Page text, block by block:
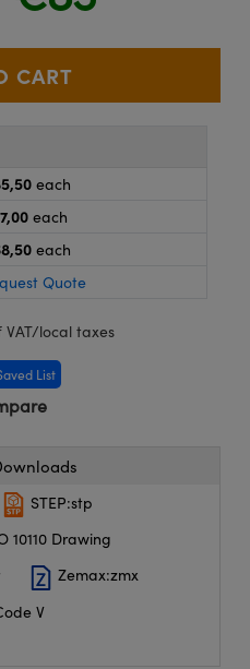
each
each
each
Quote
VAT/local taxes
List
STEP:stp
10110 Drawing
Zemax:zmx
V